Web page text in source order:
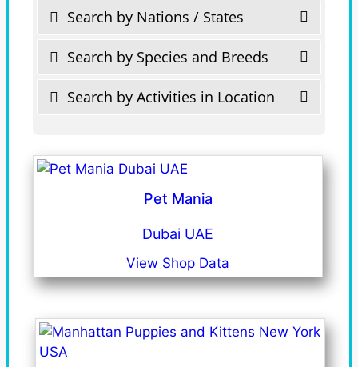
Search by Nations / States
Search by Species and Breeds
Search by Activities in Location
Pet Mania
Dubai UAE
View Shop Data